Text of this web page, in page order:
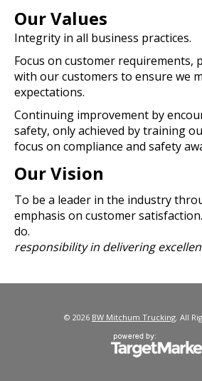
Our Values
Integrity in all business practices.
Focus on customer requirements,
with our customers to ensure we
expectations.
Continuing improvement by
safety, only achieved by training
focus on compliance and safety
Our Vision
To be a leader in the industry
emphasis on customer
do.
responsibility in delivering
© 2026 BW Mitchum Trucking. All